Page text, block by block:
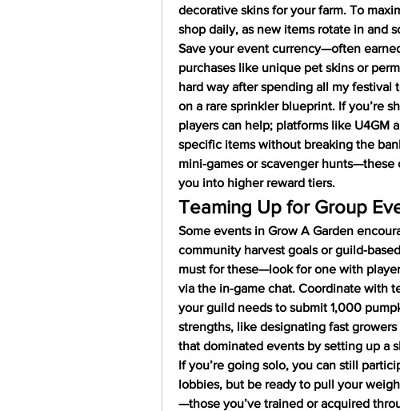
decorative skins for your farm. To
shop daily, as new items rotate in and
Save your event currency—often
purchases like unique pet skins or
hard way after spending all my
on a rare sprinkler blueprint. If you’re
players can help; platforms like U4GM
specific items without breaking the
mini-games or scavenger
you into higher reward tiers.
Teaming Up for Group
Some events in Grow A Garden
community harvest goals or guild-
must for these—look for one with
via the in-game chat. Coordinate with
your guild needs to submit 1,000
strengths, like designating fast
that dominated events by setting up a
If you’re going solo, you can still
lobbies, but be ready to pull your
—those you’ve trained or acquired